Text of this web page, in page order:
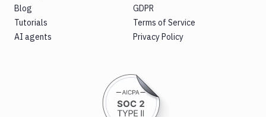
Blog
Tutorials
AI agents
GDPR
Terms of Service
Privacy Policy